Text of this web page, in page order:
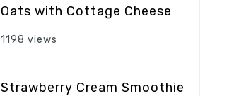
Oats with Cottage Cheese
1198 views
Strawberry Cream Smoothie